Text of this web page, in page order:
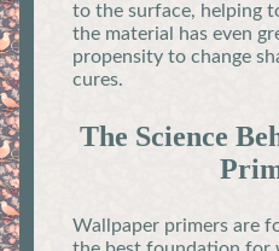
to the surface, helping
the material has even
propensity to change
cures.
The Science
Wallpaper primers are